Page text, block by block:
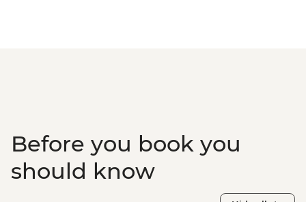
Before you book you
should know